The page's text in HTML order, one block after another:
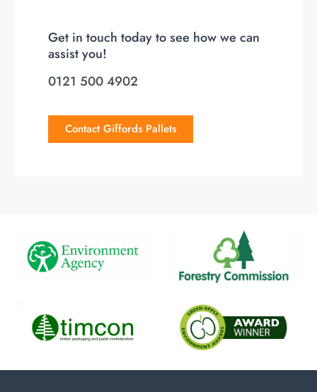
Get in touch today to see how we can
assist you!
0121 500 4902
Contact Giffords Pallets